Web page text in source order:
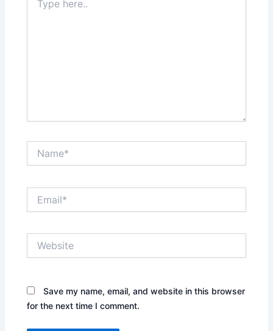
here..
Save my name, email, and website in this browser
for the next time I comment.